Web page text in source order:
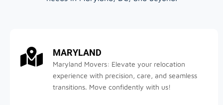
MARYLAND
Maryland Movers: Elevate your relocation
experience with precision, care, and seamless
transitions. Move confidently with us!